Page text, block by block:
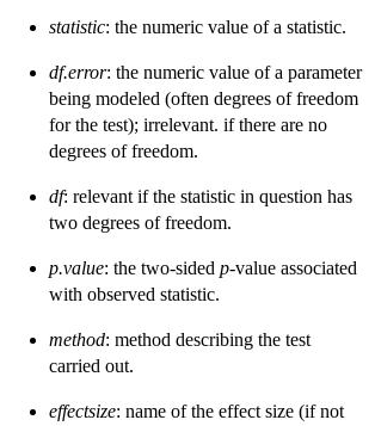
statistic: the numeric value of a statistic.
df.error: the numeric value of a parameter
being modeled (often degrees of freedom
for the test); irrelevant. if there are no
degrees of freedom.
df: relevant if the statistic in question has
two degrees of freedom.
p.value: the two-sided p-value associated
with observed statistic.
method: method describing the test
carried out.
effectsize: name of the effect size (if not